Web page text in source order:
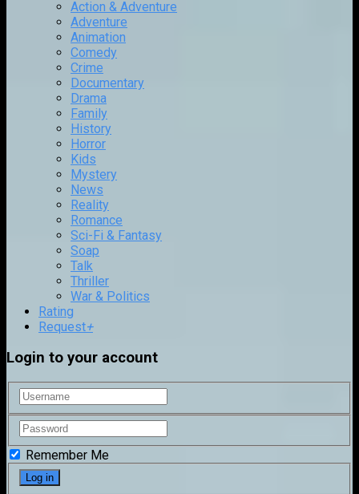
Action & Adventure
Adventure
Animation
Comedy
Crime
Documentary
Drama
Family
History
Horror
Kids
Mystery
News
Reality
Romance
Sci-Fi & Fantasy
Soap
Talk
Thriller
War & Politics
Rating
Request+
Login to your account
Remember Me